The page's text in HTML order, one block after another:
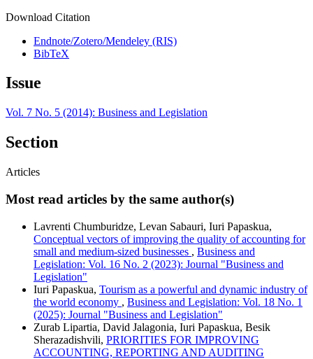
Download Citation
Endnote/Zotero/Mendeley (RIS)
BibTeX
Issue
Vol. 7 No. 5 (2014): Business and Legislation
Section
Articles
Most read articles by the same author(s)
Lavrenti Chumburidze, Levan Sabauri, Iuri Papaskua,
Conceptual vectors of improving the quality of accounting for
small and medium-sized businesses , Business and
Legislation: Vol. 16 No. 2 (2023): Journal "Business and
Legislation"
Iuri Papaskua, Tourism as a powerful and dynamic industry of
the world economy , Business and Legislation: Vol. 18 No. 1
(2025): Journal "Business and Legislation"
Zurab Lipartia, David Jalagonia, Iuri Papaskua, Besik
Sherazadishvili, PRIORITIES FOR IMPROVING
ACCOUNTING, REPORTING AND AUDITING